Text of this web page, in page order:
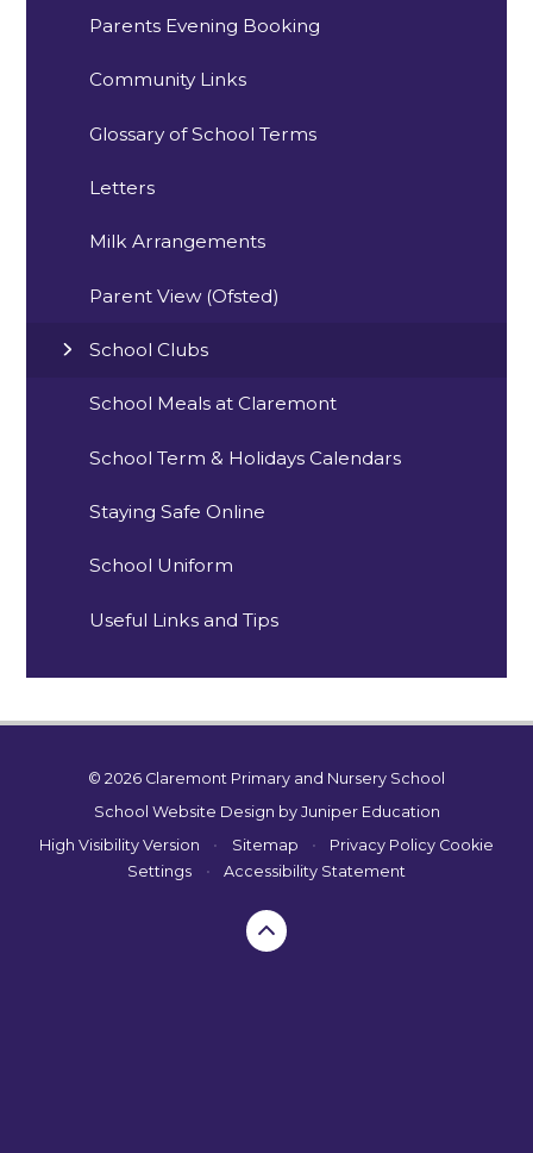
Parents Evening Booking
Community Links
Glossary of School Terms
Letters
Milk Arrangements
Parent View (Ofsted)
School Clubs
School Meals at Claremont
School Term & Holidays Calendars
Staying Safe Online
School Uniform
Useful Links and Tips
© 2026 Claremont Primary and Nursery School
School Website Design by Juniper Education
High Visibility Version
• Sitemap • Privacy Policy Cookie
Settings
• Accessibility Statement